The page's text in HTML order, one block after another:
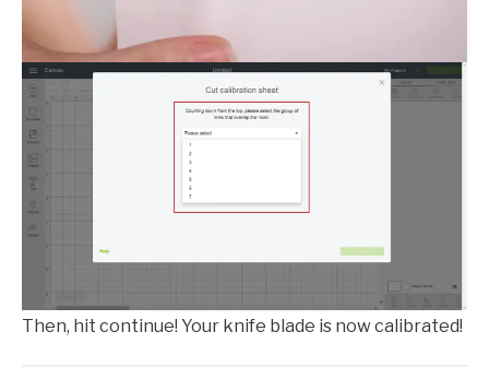
Then, hit continue! Your knife blade is now calibrated!